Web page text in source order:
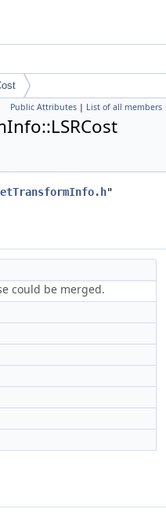
Public Attributes | List of all members
"
could be merged.